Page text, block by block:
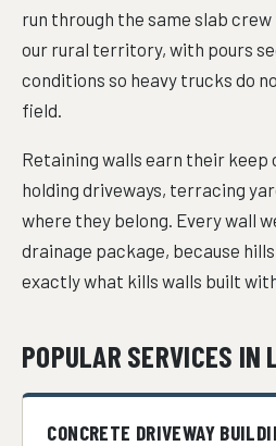
run through the same slab
our rural territory, with pours
conditions so heavy trucks do
field.
Retaining walls earn their keep
holding driveways, terracing
where they belong. Every wall
drainage package, because
exactly what kills walls built
POPULAR SERVICES IN
CONCRETE DRIVEWAY